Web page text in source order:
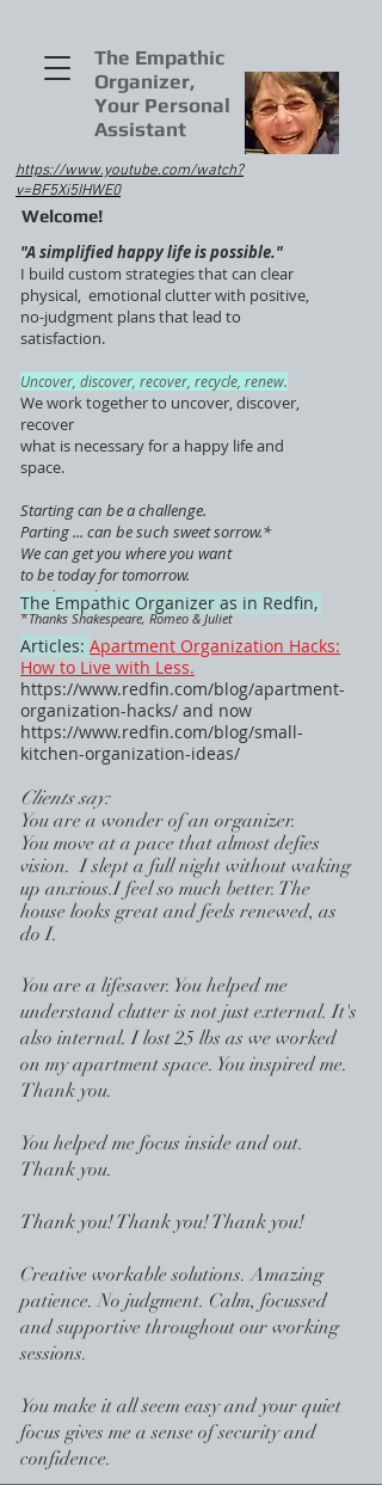
The Empathic
Organizer,
Your Personal
Assistant
"A simplified happy life is possible."
I build custom strategies that can clear
physical, emotional clutter with positive,
no-judgment plans that lead to
satisfaction.
Uncover, discover, recover, recycle, renew.
We work together to uncover, discover,
recover
what is necessary for a happy life and
space.
Starting can be a challenge.
Parting ... can be such sweet sorrow.*
We can get you where you want
to be today for tomorrow.
Ready ... when you are.
*Thanks Shakespeare, Romeo & Juliet
Welcome!
The Empathic Organizer as in Redfin,
Articles: Apartment Organization Hacks:
How to Live with Less.
https://www.redfin.com/blog/apartment-
organization-hacks/ and now
https://www.redfin.com/blog/small-
kitchen-organization-ideas/
Clients say:
You are a wonder of an organizer.
You move at a pace that almost defies
vision. I slept a full night without waking
up anxious.I feel so much better. The
house looks great and feels renewed, as
do I.
You are a lifesaver. You helped me
understand clutter is not just external. It's
also internal. I lost 25 lbs as we worked
on my apartment space. You inspired me.
Thank you.
You helped me focus inside and out.
Thank you.
Thank you! Thank you! Thank you!
Creative workable solutions. Amazing
patience. No judgment. Calm, focussed
and supportive throughout our working
sessions.
You make it all seem easy and your quiet
focus gives me a sense of security and
confidence.
https://www.youtube.com/watch?
v=BF5Xi5IHWE0